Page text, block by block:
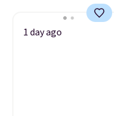
1 day ago